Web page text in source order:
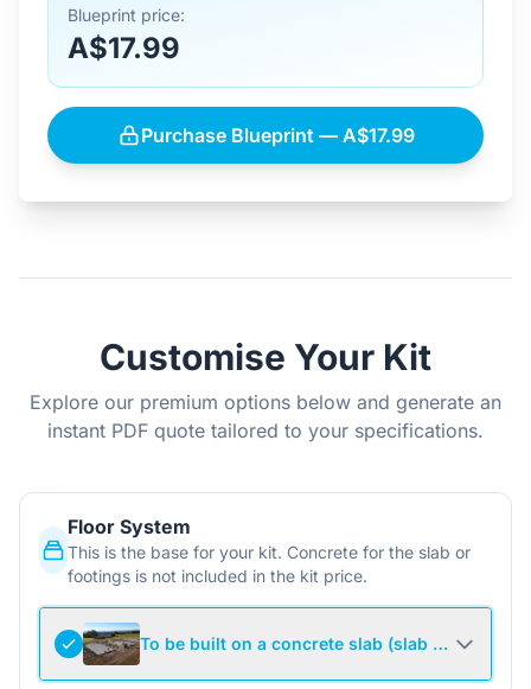
Blueprint price:
A$17.99
Purchase Blueprint — A$17.99
Customise Your Kit
Explore our premium options below and generate an
instant PDF quote tailored to your specifications.
Floor System
This is the base for your kit. Concrete for the slab or
footings is not included in the kit price.
To be built on a concrete slab (slab not